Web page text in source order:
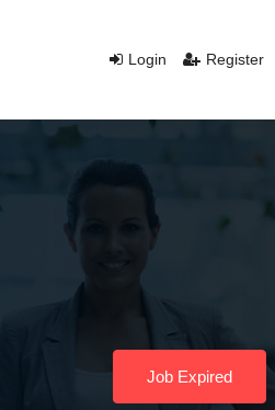
Login Register
Job Expired